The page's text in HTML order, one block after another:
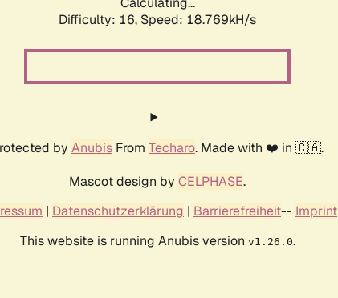
Difficulty: 16, Speed: 18.769kH/s
by Anubis From Techaro. Made with ❤️ in 🇨🇦.
Mascot design by CELPHASE.
| Datenschutzerklärung | Barrierefreiheit-- Imprint
This website is running Anubis version v1.26.0.